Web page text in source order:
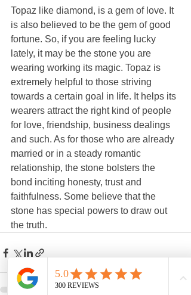
Topaz like diamond, is a gem of love. It
is also believed to be the gem of good
fortune. So, if you are feeling lucky
lately, it may be the stone you are
wearing working its magic. Topaz is
extremely helpful to those striving
towards a certain goal in life. It helps its
wearers attract the right kind of people
for love, friendship, business dealings
and such. As for those who are already
married or in a steady romantic
relationship, the stone bolsters the
bond inciting honesty, trust and
faithfulness. Some believe that the
stone has special powers to draw out
the truth.